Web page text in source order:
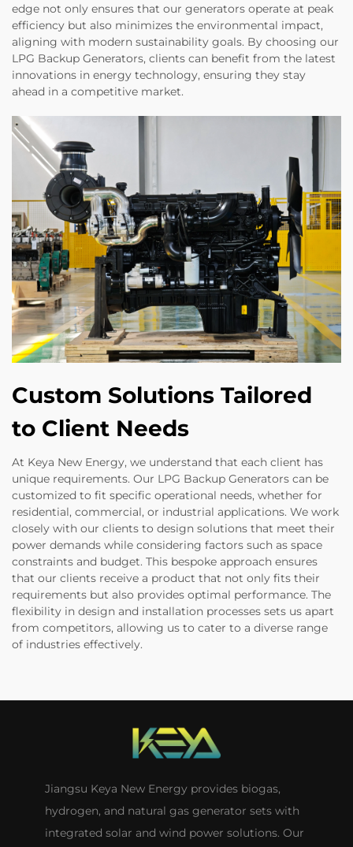
edge not only ensures that our generators operate at peak
efficiency but also minimizes the environmental impact,
aligning with modern sustainability goals. By choosing our
LPG Backup Generators, clients can benefit from the latest
innovations in energy technology, ensuring they stay
ahead in a competitive market.
Custom Solutions Tailored
to Client Needs
At Keya New Energy, we understand that each client has
unique requirements. Our LPG Backup Generators can be
customized to fit specific operational needs, whether for
residential, commercial, or industrial applications. We work
closely with our clients to design solutions that meet their
power demands while considering factors such as space
constraints and budget. This bespoke approach ensures
that our clients receive a product that not only fits their
requirements but also provides optimal performance. The
flexibility in design and installation processes sets us apart
from competitors, allowing us to cater to a diverse range
of industries effectively.
Jiangsu Keya New Energy provides biogas,
hydrogen, and natural gas generator sets with
integrated solar and wind power solutions. Our